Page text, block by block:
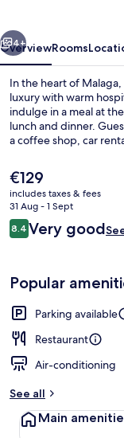
4+
OverviewRooms
In the heart of
luxury with warm
indulge in a meal at
lunch and dinner.
a coffee shop, car
The
current
price
is
€129
€129
includes taxes & fees
31 Aug - 1 Sept
Reviews
8.48.4 out of 10
Very good
Popular
Parking available
Restaurant
Air-conditioning
See all
Main